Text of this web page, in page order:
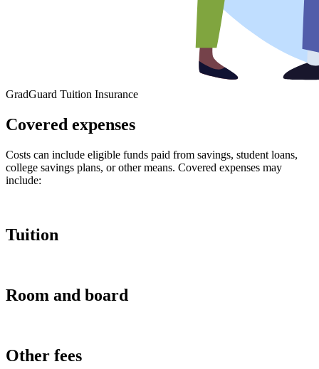
GradGuard Tuition Insurance
Covered expenses
Costs can include eligible funds paid from savings, student loans,
college savings plans, or other means. Covered expenses may
include:
Tuition
Room and board
Other fees